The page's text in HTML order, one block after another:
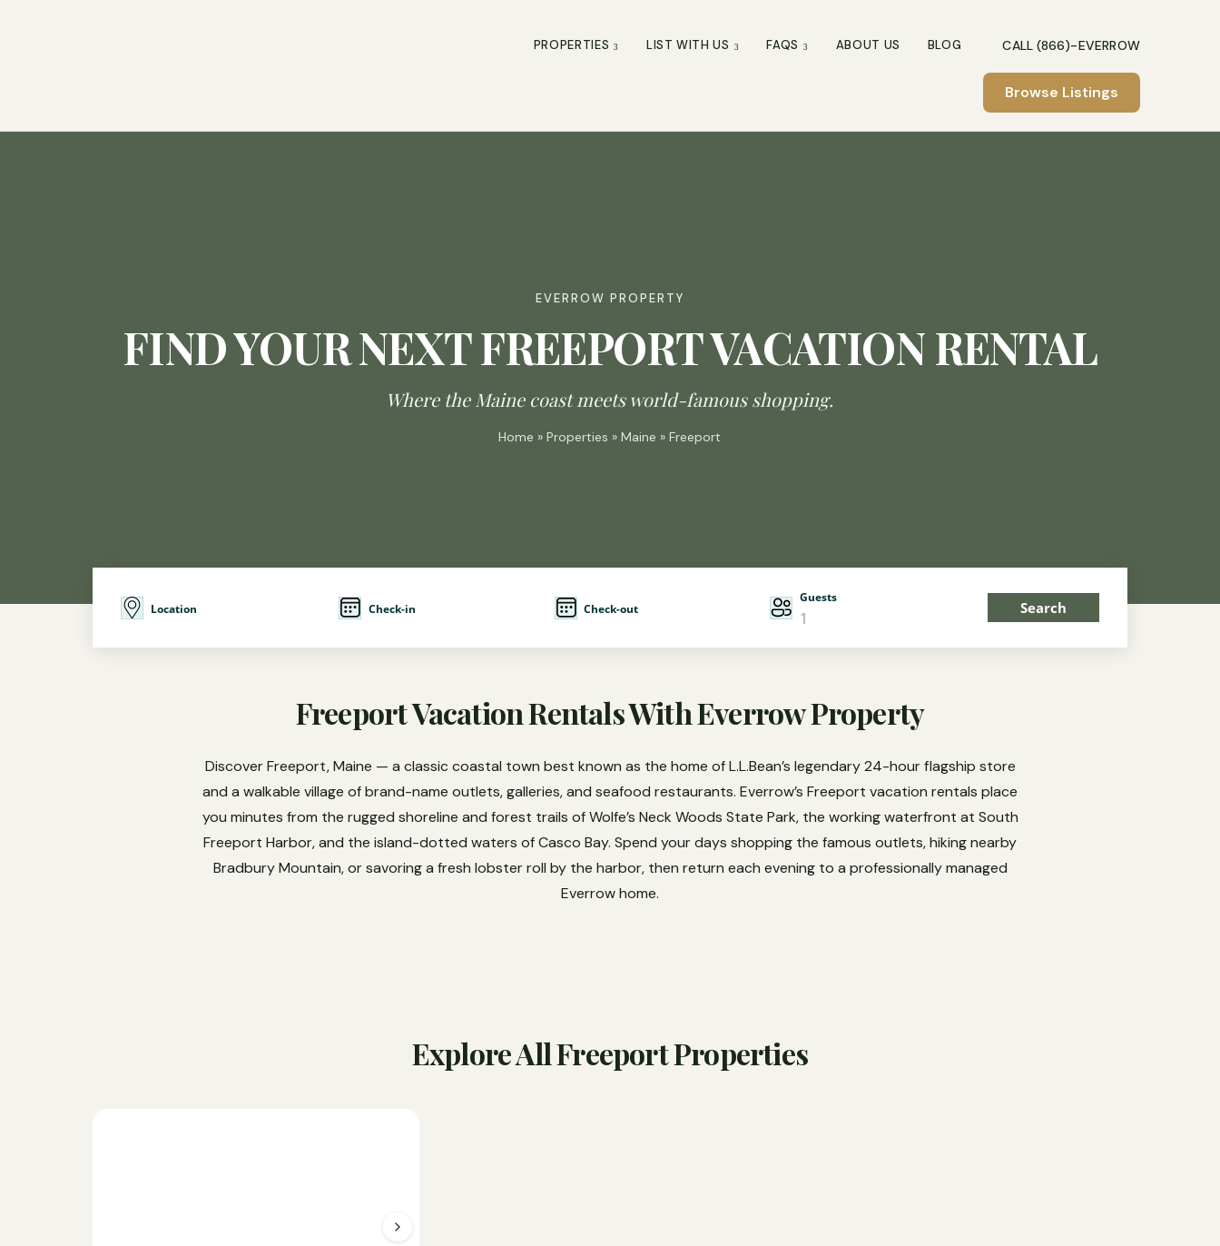
PROPERTIES LIST WITH US FAQS ABOUT US BLOG CALL (866)-EVERROW
Browse Listings
EVERROW PROPERTY
FIND YOUR NEXT FREEPORT VACATION RENTAL
Where the Maine coast meets world-famous shopping.
Home »Properties »Maine » Freeport
Location Check-in Check-out
Guests
1
Search
Freeport Vacation Rentals With Everrow Property
Discover Freeport, Maine — a classic coastal town best known as the home of L.L.Bean’s legendary 24-hour flagship store
and a walkable village of brand-name outlets, galleries, and seafood restaurants. Everrow’s Freeport vacation rentals place
you minutes from the rugged shoreline and forest trails of Wolfe’s Neck Woods State Park, the working waterfront at South
Freeport Harbor, and the island-dotted waters of Casco Bay. Spend your days shopping the famous outlets, hiking nearby
Bradbury Mountain, or savoring a fresh lobster roll by the harbor, then return each evening to a professionally managed
Everrow home.
Explore All Freeport Properties